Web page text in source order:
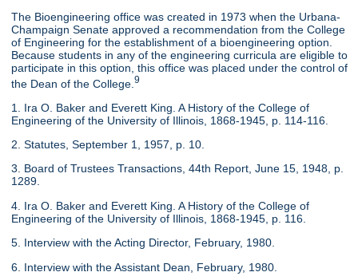
The Bioengineering office was created in 1973 when the Urbana-
Champaign Senate approved a recommendation from the College
of Engineering for the establishment of a bioengineering option.
Because students in any of the engineering curricula are eligible to
participate in this option, this office was placed under the control of
the Dean of the College.9
1. Ira O. Baker and Everett King. A History of the College of
Engineering of the University of Illinois, 1868-1945, p. 114-116.
2. Statutes, September 1, 1957, p. 10.
3. Board of Trustees Transactions, 44th Report, June 15, 1948, p.
1289.
4. Ira O. Baker and Everett King. A History of the College of
Engineering of the University of Illinois, 1868-1945, p. 116.
5. Interview with the Acting Director, February, 1980.
6. Interview with the Assistant Dean, February, 1980.